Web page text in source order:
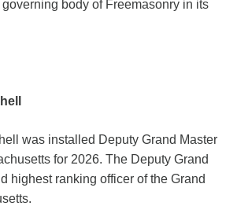
body of Freemasonry in its
was installed Deputy Grand Master
for 2026. The Deputy Grand
highest ranking officer of the Grand